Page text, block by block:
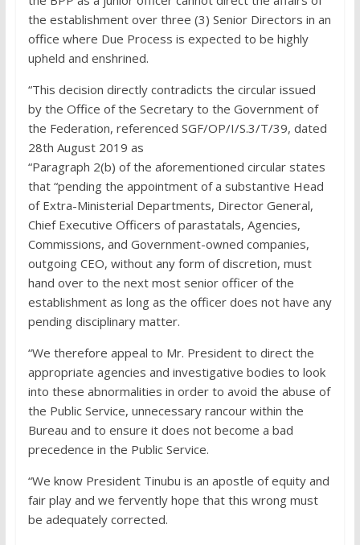
the establishment over three (3) Senior Directors in an
office where Due Process is expected to be highly
upheld and enshrined.
“This decision directly contradicts the circular issued
by the Office of the Secretary to the Government of
the Federation, referenced SGF/OP/I/S.3/T/39, dated
28th August 2019 as
“Paragraph 2(b) of the aforementioned circular states
that “pending the appointment of a substantive Head
of Extra-Ministerial Departments, Director General,
Chief Executive Officers of parastatals, Agencies,
Commissions, and Government-owned companies,
outgoing CEO, without any form of discretion, must
hand over to the next most senior officer of the
establishment as long as the officer does not have any
pending disciplinary matter.
“We therefore appeal to Mr. President to direct the
appropriate agencies and investigative bodies to look
into these abnormalities in order to avoid the abuse of
the Public Service, unnecessary rancour within the
Bureau and to ensure it does not become a bad
precedence in the Public Service.
“We know President Tinubu is an apostle of equity and
fair play and we fervently hope that this wrong must
be adequately corrected.